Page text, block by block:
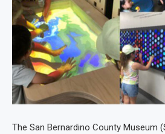
The San Bernardino County Museum